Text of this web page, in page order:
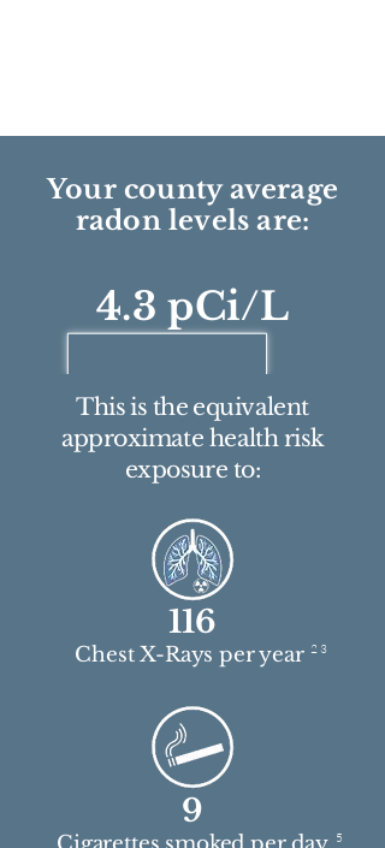
Your county average
radon levels are:
4.3 pCi/L
This is the equivalent
approximate health risk
exposure to:
116
Chest X-Rays per year 2 3
9
5